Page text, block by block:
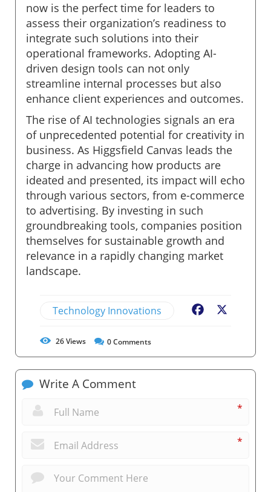
now is the perfect time for leaders to
assess their organization’s readiness to
integrate such solutions into their
operational frameworks. Adopting AI-
driven design tools can not only
streamline internal processes but also
enhance client experiences and outcomes.
The rise of AI technologies signals an era
of unprecedented potential for creativity in
business. As Higgsfield Canvas leads the
charge in advancing how products are
ideated and presented, its impact will echo
through various sectors, from e-commerce
to advertising. By investing in such
groundbreaking tools, companies position
themselves for sustainable growth and
relevance in a rapidly changing market
landscape.
Technology Innovations Facebook
26Views 0Comments
Write A Comment
*
*